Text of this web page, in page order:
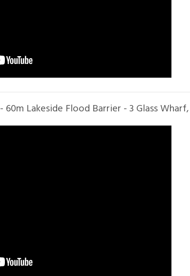
- 60m Lakeside Flood Barrier - 3 Glass